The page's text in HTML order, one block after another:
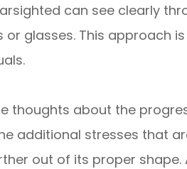
can see clearly
glasses. This approach
thoughts about the
additional stresses that
out of its proper